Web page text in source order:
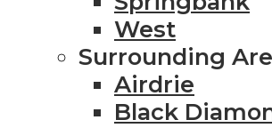
West
Surrounding
Airdrie
Black